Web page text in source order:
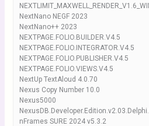
NextNano NEGF 2023
NextNano++ 2023
NEXTPAGE.FOLIO.BUILDER.V4.5
NEXTPAGE.FOLIO.INTEGRATOR.V4.5
NEXTPAGE.FOLIO.PUBLISHER.V4.5
NEXTPAGE.FOLIO.VIEWS.V4.5
NextUp TextAloud 4.0.70
Nexus Copy Number 10.0
Nexus5000
nFrames SURE 2024 v5.3.2